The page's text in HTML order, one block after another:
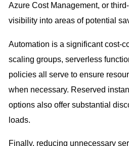
Azure Cost Management, or
visibility into areas of potential
Automation is a significant cost-
scaling groups, serverless
policies all serve to ensure
when necessary. Reserved
options also offer substantial
loads.
Finally, reducing unnecessary